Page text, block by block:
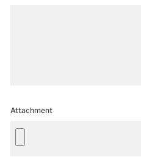
Attachment